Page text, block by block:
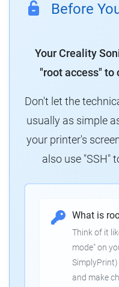
Before
Your Creality
"root access" to
Don't let the
usually as simple
your printer's
also use "SSH"
What is
Think of it
mode" on
and make